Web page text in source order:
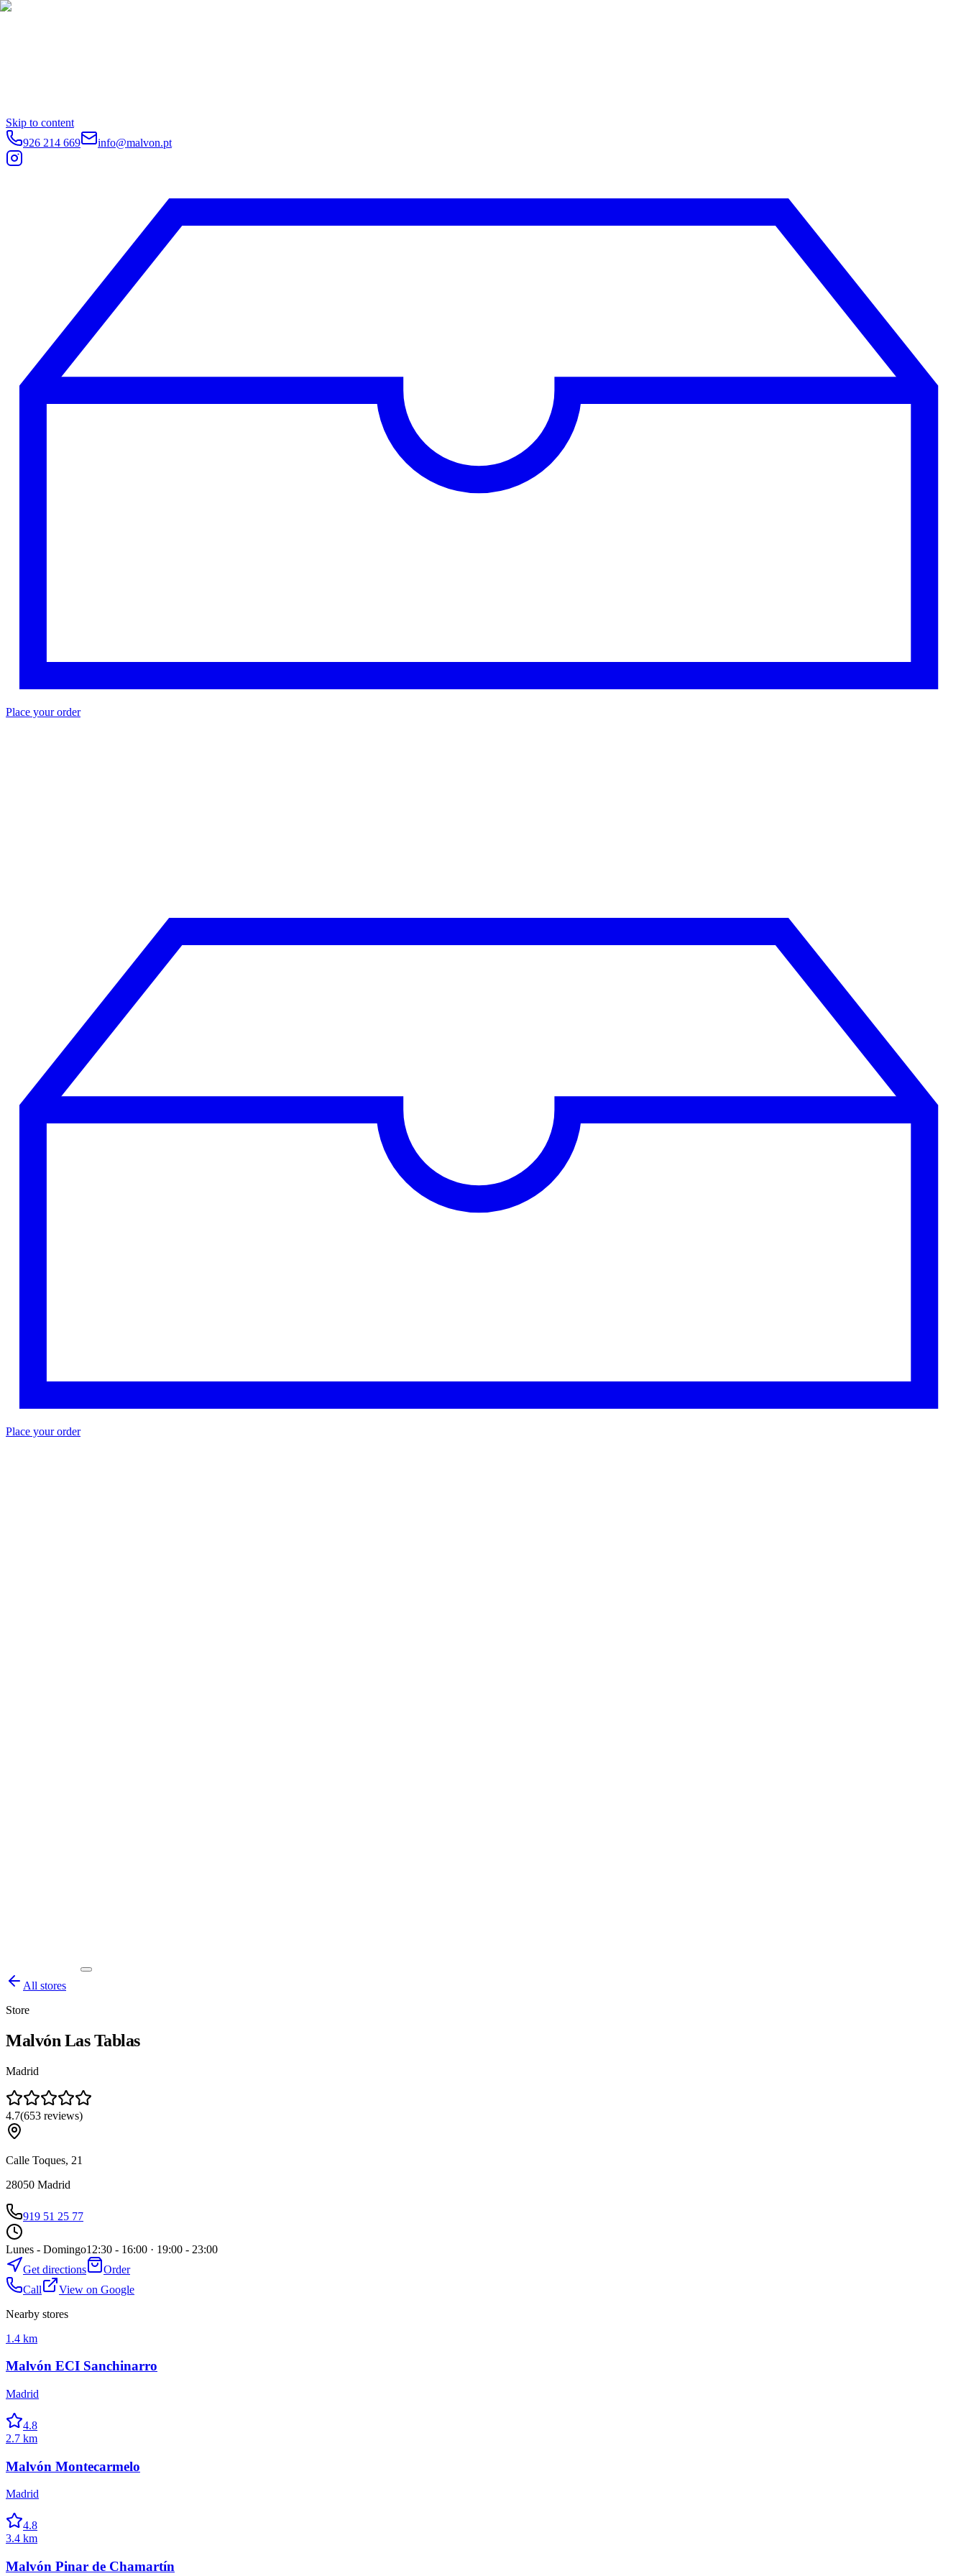
Skip to content
926 214 669
info@malvon.pt
Place your order
Place your order
All stores
Store
Malvón Las Tablas
Madrid
4.7(653 reviews)
Calle Toques, 21
28050 Madrid
919 51 25 77
Lunes - Domingo12:30 - 16:00 · 19:00 - 23:00
Get directions
Order
Call
View on Google
Nearby stores
1.4 km
Malvón ECI Sanchinarro
Madrid
4.8
2.7 km
Malvón Montecarmelo
Madrid
4.8
3.4 km
Malvón Pinar de Chamartín